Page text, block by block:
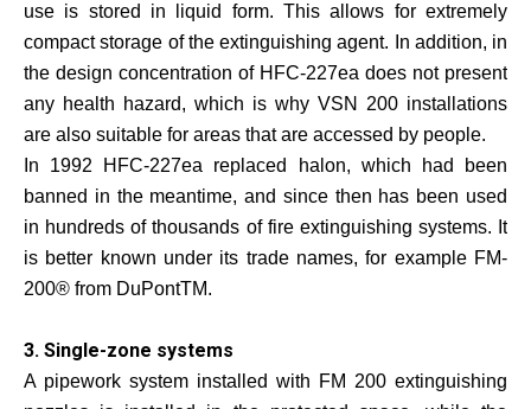
use is stored in liquid form. This allows for extremely
compact storage of the extinguishing agent. In addition, in
the design concentration of HFC-227ea does not present
any health hazard, which is why VSN 200 installations
are also suitable for areas that are accessed by people.
In 1992 HFC-227ea replaced halon, which had been
banned in the meantime, and since then has been used
in hundreds of thousands of fire extinguishing systems. It
is better known under its trade names, for example FM-
200® from DuPontTM.
3. Single-zone systems
A pipework system installed with FM 200 extinguishing